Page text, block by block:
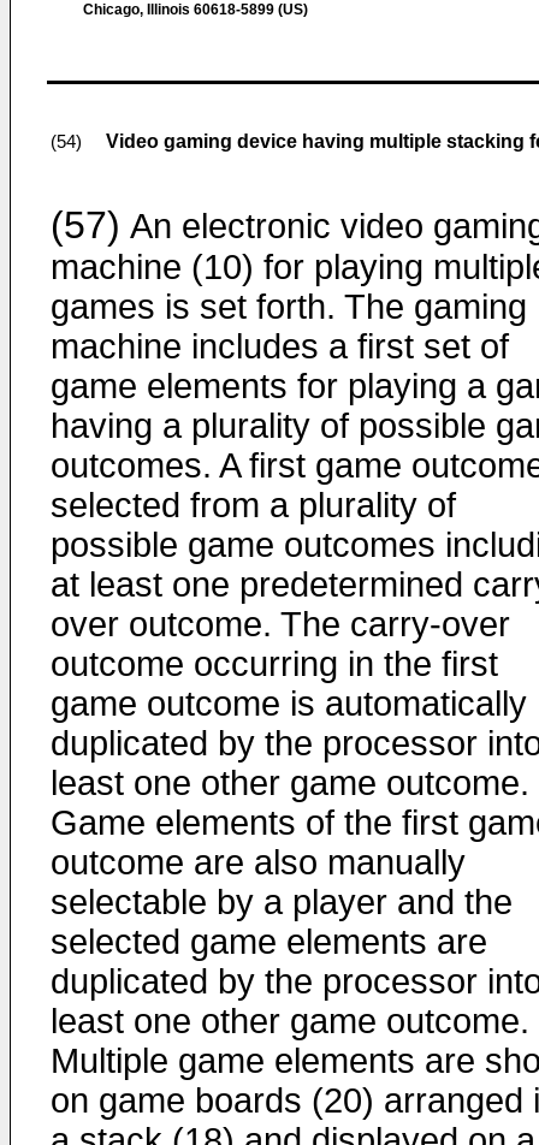
Chicago, Illinois 60618-5899 (US)
(54) Video gaming device having multiple stacking
(57) An electronic video
machine (10) for playing
games is set forth. The gaming
machine includes a first set of
game elements for playing a
having a plurality of possible
outcomes. A first game
selected from a plurality of
possible game outcomes
at least one predetermined
over outcome. The carry-over
outcome occurring in the first
game outcome is automatically
duplicated by the processor
least one other game outcome.
Game elements of the first
outcome are also manually
selectable by a player and the
selected game elements are
duplicated by the processor
least one other game outcome.
Multiple game elements are
on game boards (20) arranged